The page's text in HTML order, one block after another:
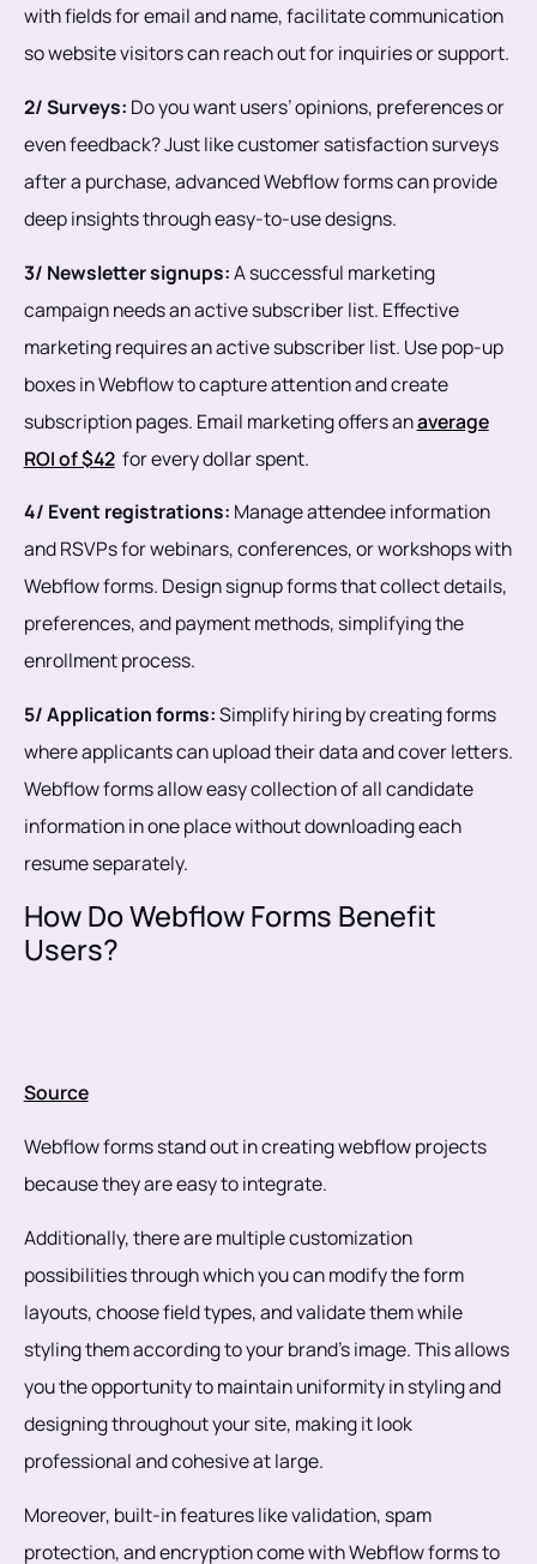
with fields for email and name, facilitate communication
so website visitors can reach out for inquiries or support.
2/ Surveys: Do you want users’ opinions, preferences or
even feedback? Just like customer satisfaction surveys
after a purchase, advanced Webflow forms can provide
deep insights through easy-to-use designs.
3/ Newsletter signups:A successful marketing
campaign needs an active subscriber list. Effective
marketing requires an active subscriber list. Use pop-up
boxes in Webflow to capture attention and create
subscription pages. Email marketing offers anaverage
ROI of $42for every dollar spent.
4/ Event registrations: Manage attendee information
and RSVPs for webinars, conferences, or workshops with
Webflow forms. Design signup forms that collect details,
preferences, and payment methods, simplifying the
enrollment process.
5/ Application forms:Simplify hiring by creating forms
where applicants can upload their data and cover letters.
Webflow forms allow easy collection of all candidate
information in one place without downloading each
resume separately.
How Do Webflow Forms Benefit
Users?
Source
Webflow forms stand out in creating webflow projects
because they are easy to integrate.
Additionally, there are multiple customization
possibilities through which you can modify the form
layouts, choose field types, and validate them while
styling them according to your brand's image. This allows
you the opportunity to maintain uniformity in styling and
designing throughout your site, making it look
professional and cohesive at large.
Moreover, built-in features like validation, spam
protection, and encryption come with Webflow forms to